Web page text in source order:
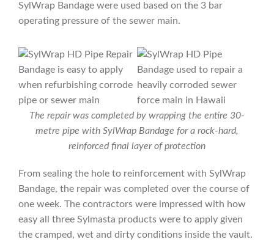
SylWrap Bandage were used based on the 3 bar
operating pressure of the sewer main.
The repair was completed by wrapping the entire 30-
metre pipe with SylWrap Bandage for a rock-hard,
reinforced final layer of protection
From sealing the hole to reinforcement with SylWrap
Bandage, the repair was completed over the course of
one week. The contractors were impressed with how
easy all three Sylmasta products were to apply given
the cramped, wet and dirty conditions inside the vault.